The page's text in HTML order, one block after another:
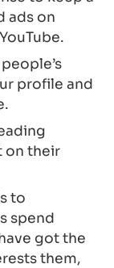
ads on
profile and
on their
to
spend
got the
them,